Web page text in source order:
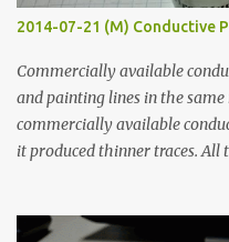
2014-07-21 (M) Conductive
Commercially available
and painting lines in the
commercially available
it produced thinner traces. All
width probes. Close-up